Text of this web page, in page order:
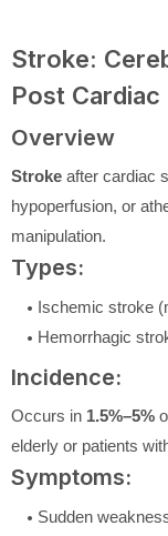
Stroke:
Post
Overview
Stroke after cardiac
hypoperfusion, or
manipulation.
Types:
Ischemic stroke
Hemorrhagic
Incidence:
Occurs in 1.5%–5%
elderly or patients
Symptoms:
Sudden